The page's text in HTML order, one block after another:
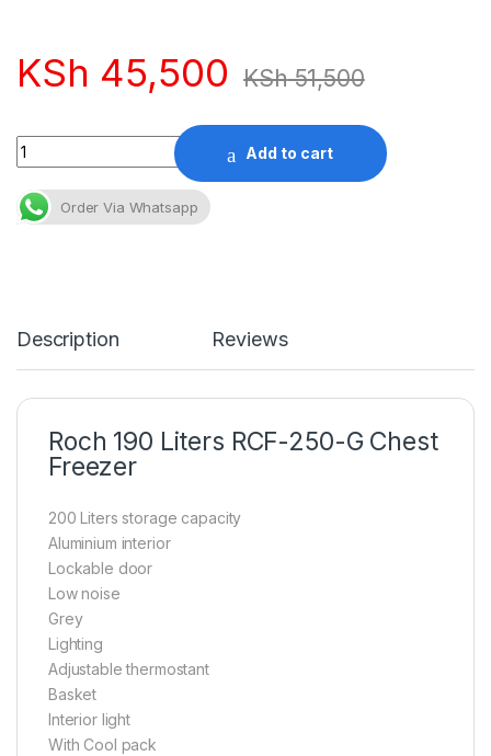
KSh 45,500 KSh51,500
Quantity
Add to cart
Order Via Whatsapp
Description Reviews
Roch 190 Liters RCF-250-G Chest
Freezer
200 Liters storage capacity
Aluminium interior
Lockable door
Low noise
Grey
Lighting
Adjustable thermostant
Basket
Interior light
With Cool pack